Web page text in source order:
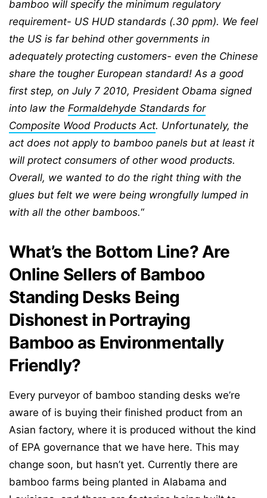
bamboo will specify the minimum regulatory
requirement- US HUD standards (.30 ppm). We feel
the US is far behind other governments in
adequately protecting customers- even the Chinese
share the tougher European standard! As a good
first step, on July 7 2010, President Obama signed
into law the Formaldehyde Standards for
Composite Wood Products Act. Unfortunately, the
act does not apply to bamboo panels but at least it
will protect consumers of other wood products.
Overall, we wanted to do the right thing with the
glues but felt we were being wrongfully lumped in
with all the other bamboos.“
What’s the Bottom Line? Are
Online Sellers of Bamboo
Standing Desks Being
Dishonest in Portraying
Bamboo as Environmentally
Friendly?
Every purveyor of bamboo standing desks we’re
aware of is buying their finished product from an
Asian factory, where it is produced without the kind
of EPA governance that we have here. This may
change soon, but hasn’t yet. Currently there are
bamboo farms being planted in Alabama and